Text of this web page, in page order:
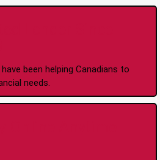
been helping Canadians to
needs.